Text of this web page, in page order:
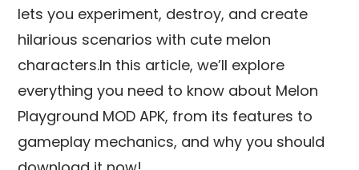
lets you experiment, destroy, and create
hilarious scenarios with cute melon
characters.In this article, we’ll explore
everything you need to know about Melon
Playground MOD APK, from its features to
gameplay mechanics, and why you should